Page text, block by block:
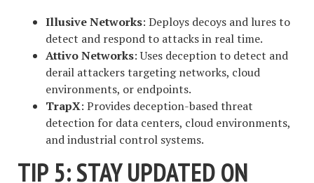
Illusive Networks: Deploys decoys and lures to
detect and respond to attacks in real time.
Attivo Networks: Uses deception to detect and
derail attackers targeting networks, cloud
environments, or endpoints.
TrapX: Provides deception-based threat
detection for data centers, cloud environments,
and industrial control systems.
TIP 5: STAY UPDATED ON